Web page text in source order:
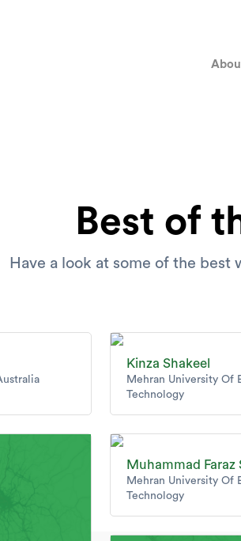
Best of
Have a look at some of the
Kinza Shakeel
Mehran University Of
Technology
Muhammad Faraz
Mehran University Of
Technology